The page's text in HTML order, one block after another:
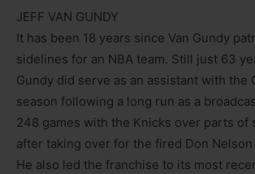
JEFF VAN GUNDY
It has been 18 years since Van Gundy
sidelines for an NBA team. Still just 63
Gundy did serve as an assistant with the
season following a long run as a
248 games with the Knicks over parts of
after taking over for the fired Don
He also led the franchise to its most